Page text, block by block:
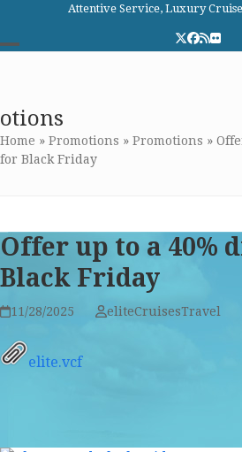
content
Attentive Service, Luxury
Twitter
Facebook
RSSFlickr
menu
menu
otions
Home » Promotions » Promotions »
for Black Friday
Offer up to a 40%
Black Friday
11/28/2025 eliteCruisesTravel
elite.vcf